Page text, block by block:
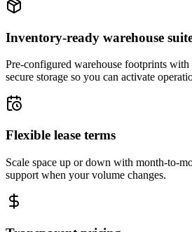
Inventory-ready warehouse
Pre-configured warehouse footprints with
secure storage so you can activate
Flexible lease terms
Scale space up or down with month-to-
support when your volume changes.